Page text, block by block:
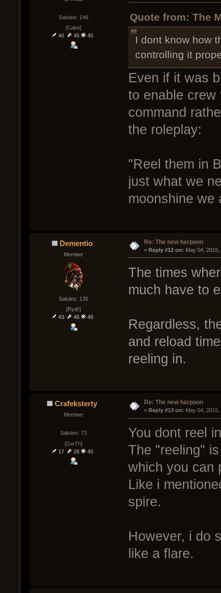
Salutes: 146
[Cake]
40
45 45
Quote from: The
I dont know how
controlling it
Even if it was
to enable crew
command
the roleplay:
"Reel them in
just what we
moonshine we
Dementio
Member
Salutes: 135
[Rydr]
43
45 45
Re: The new harpoon
« Reply #12 on: May 04, 2015,
The times
much have to
Regardless,
and reload
reeling in.
Crafeksterty
Member
Salutes: 73
[GwTh]
17
28 45
Re: The new harpoon
« Reply #13 on: May 04, 2015,
You dont reel
The "reeling"
which you can
Like i
spire.
However, i do
like a flare.